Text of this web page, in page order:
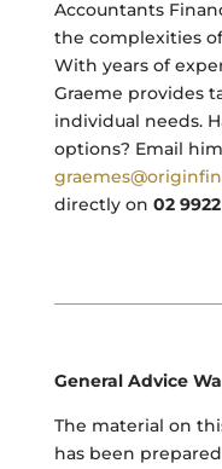
Accountants
the complexities
With years of
Graeme provides
individual needs.
options? Email
directly on 02
General Advice
The material on
has been